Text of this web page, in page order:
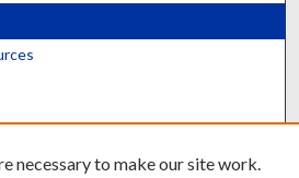
necessary to make our site work.